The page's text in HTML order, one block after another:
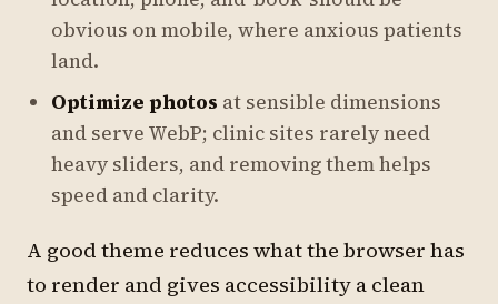
obvious on mobile, where anxious patients
land.
Optimize photos at sensible dimensions
and serve WebP; clinic sites rarely need
heavy sliders, and removing them helps
speed and clarity.
A good theme reduces what the browser has
to render and gives accessibility a clean